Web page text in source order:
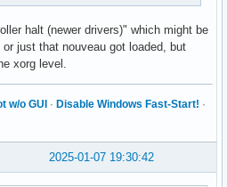
halt (newer drivers)" which might be
just that nouveau got loaded, but
xorg level.
w/o GUI · Disable Windows Fast-Start! ·
2025-01-07 19:30:42